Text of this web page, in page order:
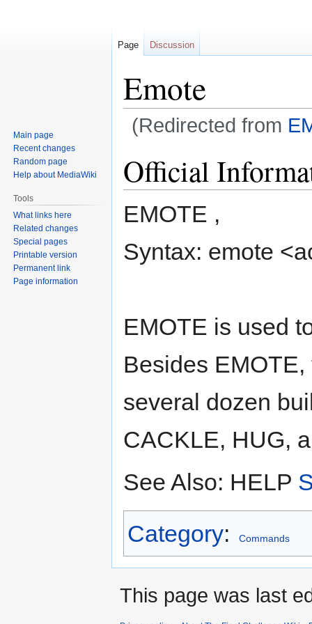
Emote
(Redirected from
to
to
Official
EMOTE ,
Syntax: emote
EMOTE is used
Besides EMOTE,
several dozen
CACKLE, HUG,
See Also: HELP
Category: Commands
Page Discussion
Main page
Recent changes
Random page
Help about MediaWiki
Tools
What links here
Related changes
Special pages
Printable version
Permanent link
Page information
This page was last